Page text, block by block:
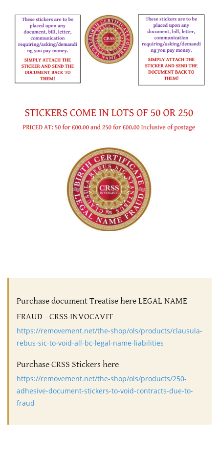
Purchase document Treatise here LEGAL NAME
FRAUD - CRSS INVOCAVIT
https://removement.net/the-shop/ols/products/clausula-
rebus-sic-to-void-all-bc-legal-name-liabilities
Purchase CRSS Stickers here
https://removement.net/the-shop/ols/products/250-
adhesive-document-stickers-to-void-contracts-due-to-
fraud